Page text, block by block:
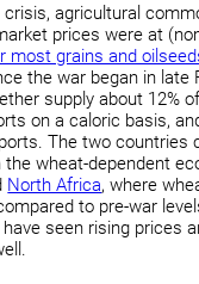
crisis, agricultural
prices were at
most grains and
the war began in late
supply about 12%
on a caloric basis,
The two countries
the wheat-dependent
North Africa, where
to pre-war
seen rising prices